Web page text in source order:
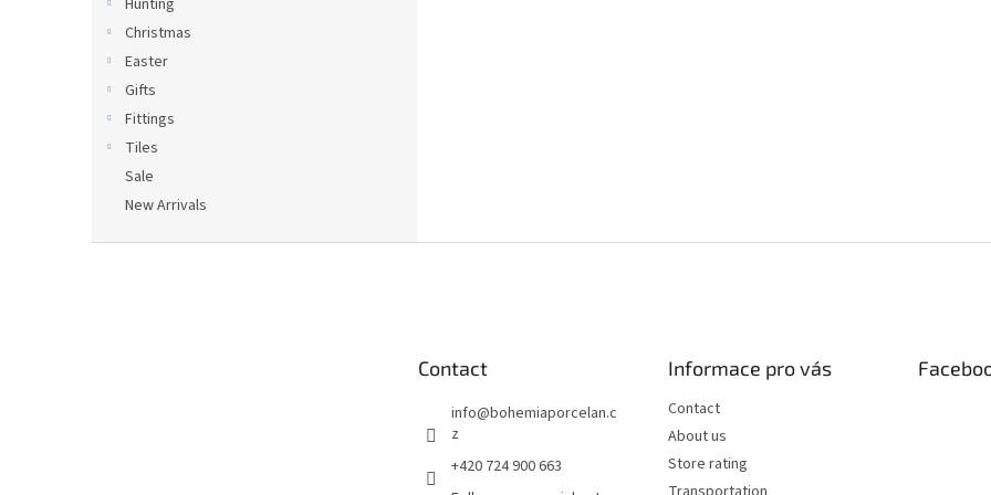
Hunting
Christmas
Easter
Gifts
Fittings
Tiles
Sale
New Arrivals
Contact
info@bohemiaporcelan.c
z
+420 724 900 663
Informace pro vás
Contact
About us
Store rating